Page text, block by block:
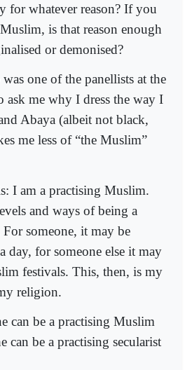
for whatever reason? If you
is that reason enough
or demonised?
one of the panellists at the
ask me why I dress the way I
Abaya (albeit not black,
me less of “the Muslim”
I am a practising Muslim.
and ways of being a
someone, it may be
day, for someone else it may
festivals. This, then, is my
religion.
can be a practising Muslim
can be a practising secularist